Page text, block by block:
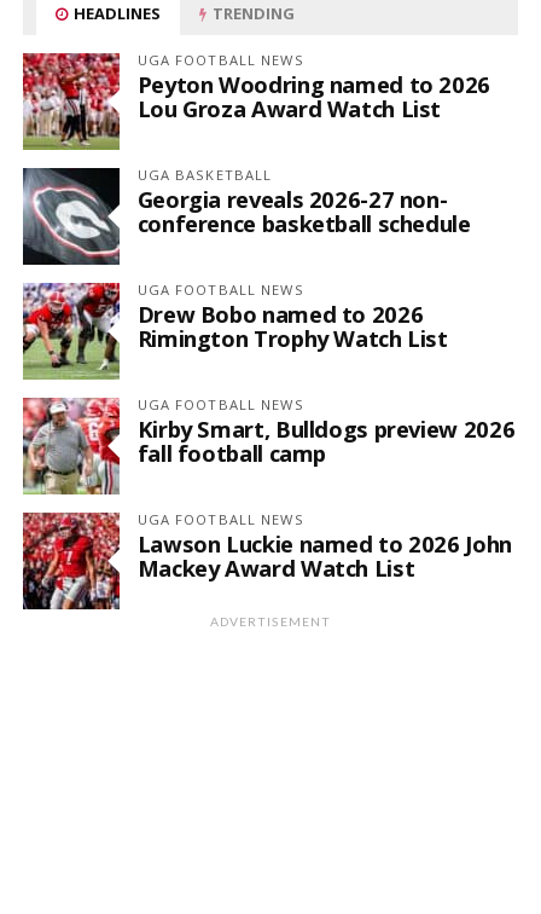
HEADLINES TRENDING
UGA FOOTBALL NEWS
Peyton Woodring named to 2026
Lou Groza Award Watch List
UGA BASKETBALL
Georgia reveals 2026-27 non-
conference basketball schedule
UGA FOOTBALL NEWS
Drew Bobo named to 2026
Rimington Trophy Watch List
UGA FOOTBALL NEWS
Kirby Smart, Bulldogs preview 2026
fall football camp
UGA FOOTBALL NEWS
Lawson Luckie named to 2026 John
Mackey Award Watch List
ADVERTISEMENT